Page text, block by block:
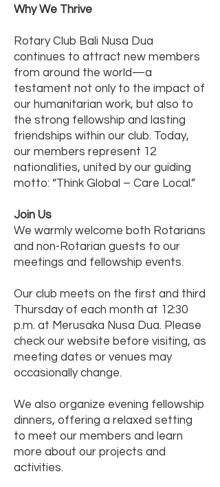
Why We Thrive
Rotary Club Bali Nusa Dua
continues to attract new members
from around the world—a
testament not only to the impact of
our humanitarian work, but also to
the strong fellowship and lasting
friendships within our club. Today,
our members represent 12
nationalities, united by our guiding
motto: “Think Global – Care Local.”
Join Us
We warmly welcome both Rotarians
and non-Rotarian guests to our
meetings and fellowship events.
Our club meets on the first and third
Thursday of each month at 12:30
p.m. at Merusaka Nusa Dua. Please
check our website before visiting, as
meeting dates or venues may
occasionally change.
We also organize evening fellowship
dinners, offering a relaxed setting
to meet our members and learn
more about our projects and
activities.